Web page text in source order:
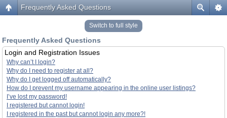
Frequently Asked Questions
Switch to full style
Frequently Asked Questions
Login and Registration Issues
Why can’t I login?
Why do I need to register at all?
Why do I get logged off automatically?
How do I prevent my username appearing in the online user listings?
I’ve lost my password!
I registered but cannot login!
I registered in the past but cannot login any more?!